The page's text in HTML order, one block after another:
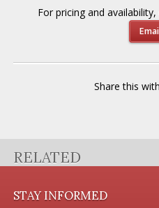
For pricing and
Share this
RELATED
STAY INFORMED